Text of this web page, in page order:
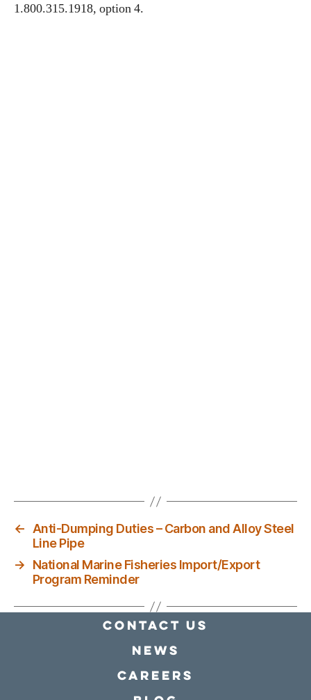
1.800.315.1918, option 4.
← Anti-Dumping Duties – Carbon and Alloy Steel
Line Pipe
→
National Marine Fisheries Import/Export
Program Reminder
Contact Us
news
Careers